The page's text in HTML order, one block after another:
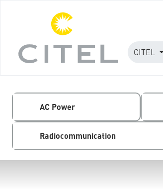
CITEL
AC Power
Radiocommunication